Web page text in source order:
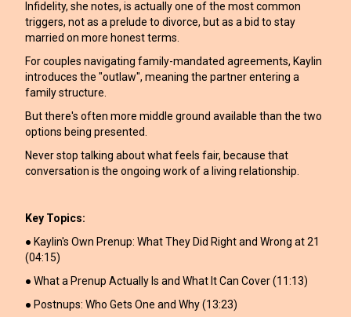
Infidelity, she notes, is actually one of the most common
triggers, not as a prelude to divorce, but as a bid to stay
married on more honest terms.
For couples navigating family-mandated agreements, Kaylin
introduces the "outlaw", meaning the partner entering a
family structure.
But there's often more middle ground available than the two
options being presented.
Never stop talking about what feels fair, because that
conversation is the ongoing work of a living relationship.
Key Topics:
● Kaylin's Own Prenup: What They Did Right and Wrong at 21
(04:15)
● What a Prenup Actually Is and What It Can Cover (11:13)
● Postnups: Who Gets One and Why (13:23)